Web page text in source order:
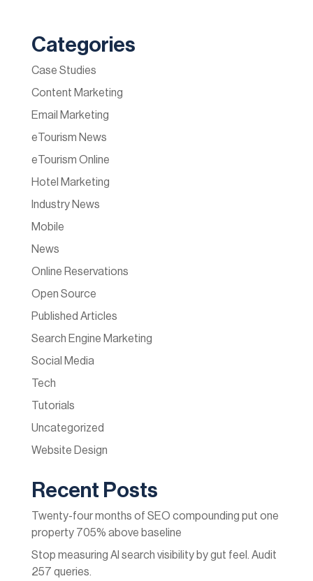
Categories
Case Studies
Content Marketing
Email Marketing
eTourism News
eTourism Online
Hotel Marketing
Industry News
Mobile
News
Online Reservations
Open Source
Published Articles
Search Engine Marketing
Social Media
Tech
Tutorials
Uncategorized
Website Design
Recent Posts
Twenty-four months of SEO compounding put one
property 705% above baseline
Stop measuring AI search visibility by gut feel. Audit
257 queries.